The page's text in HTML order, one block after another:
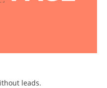
leads.